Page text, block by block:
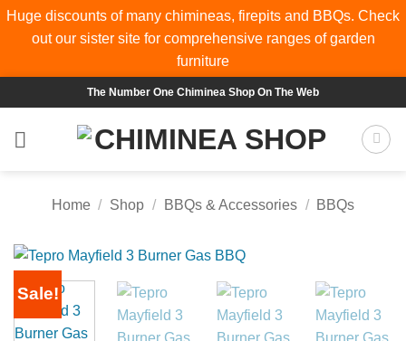
Huge discounts of many chimineas, firepits and BBQs. Check
out our sister site for comprehensive ranges ofgarden
furniture
to
content
The Number One Chiminea Shop On The Web
Home / Shop / BBQs & Accessories / BBQs
Sale!